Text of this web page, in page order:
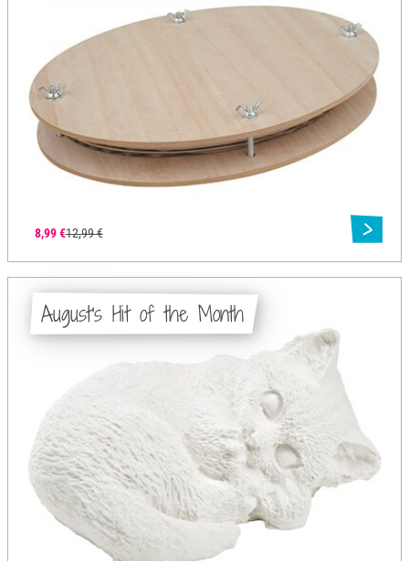
8,99 €12,99 €
August's Hit of the Month